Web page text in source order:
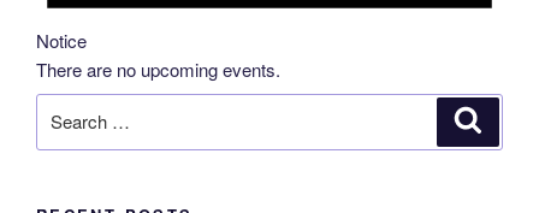
Notice
There are no upcoming events.
for: